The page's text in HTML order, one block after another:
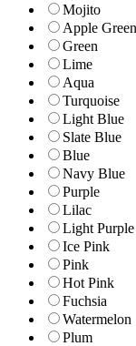
Mojito
Apple Green
Green
Lime
Aqua
Turquoise
Light Blue
Slate Blue
Blue
Navy Blue
Purple
Lilac
Light Purple
Ice Pink
Pink
Hot Pink
Fuchsia
Watermelon
Plum